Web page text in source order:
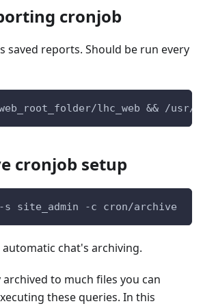
cronjob
saved reports. Should be run every
lhc_web && /usr/
cronjob setup
s site_admin -c cron/archive
chat's archiving.
to much files you can
these queries. In this